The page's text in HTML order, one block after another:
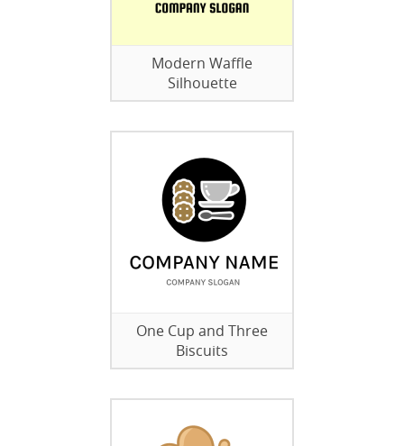
Modern Waffle
Silhouette
One Cup and Three
Biscuits